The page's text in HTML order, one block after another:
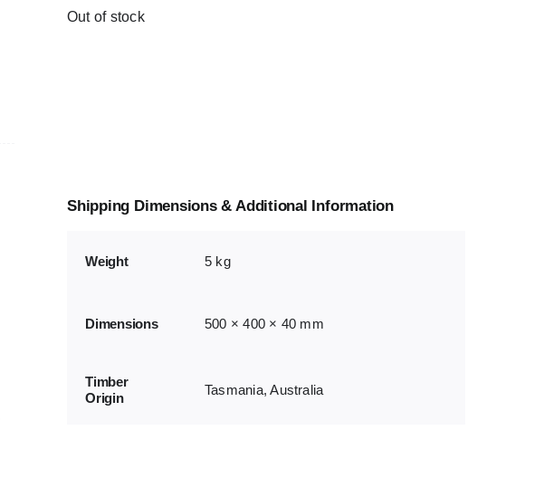
Out of stock
Shipping Dimensions & Additional Information
Weight 5 kg
Dimensions 500 × 400 × 40 mm
Timber
Origin
Tasmania, Australia